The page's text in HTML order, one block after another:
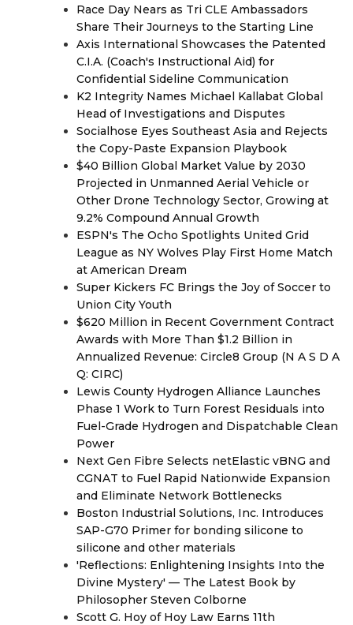
Race Day Nears as Tri CLE Ambassadors
Share Their Journeys to the Starting Line
Axis International Showcases the Patented
C.I.A. (Coach's Instructional Aid) for
Confidential Sideline Communication
K2 Integrity Names Michael Kallabat Global
Head of Investigations and Disputes
Socialhose Eyes Southeast Asia and Rejects
the Copy-Paste Expansion Playbook
$40 Billion Global Market Value by 2030
Projected in Unmanned Aerial Vehicle or
Other Drone Technology Sector, Growing at
9.2% Compound Annual Growth
ESPN's The Ocho Spotlights United Grid
League as NY Wolves Play First Home Match
at American Dream
Super Kickers FC Brings the Joy of Soccer to
Union City Youth
$620 Million in Recent Government Contract
Awards with More Than $1.2 Billion in
Annualized Revenue: Circle8 Group (N A S D A
Q: CIRC)
Lewis County Hydrogen Alliance Launches
Phase 1 Work to Turn Forest Residuals into
Fuel-Grade Hydrogen and Dispatchable Clean
Power
Next Gen Fibre Selects netElastic vBNG and
CGNAT to Fuel Rapid Nationwide Expansion
and Eliminate Network Bottlenecks
Boston Industrial Solutions, Inc. Introduces
SAP-G70 Primer for bonding silicone to
silicone and other materials
'Reflections: Enlightening Insights Into the
Divine Mystery' — The Latest Book by
Philosopher Steven Colborne
Scott G. Hoy of Hoy Law Earns 11th